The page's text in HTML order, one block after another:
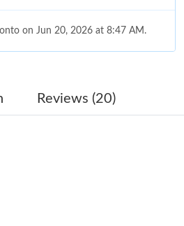
on Jun 20, 2026 at 8:47 AM.
on Jun 30, 2026 at 4:27 PM.
on May 17, 2026 at 12:41 PM.
on Jun 30, 2026 at 6:58 PM.
Reviews (20)